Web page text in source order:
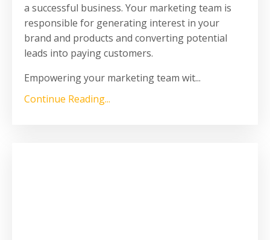
a successful business. Your marketing team is
responsible for generating interest in your
brand and products and converting potential
leads into paying customers.
Empowering your marketing team wit...
Continue Reading...